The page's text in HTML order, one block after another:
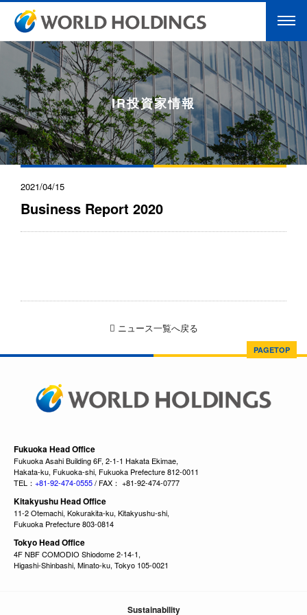
IR投資家情報
2021/04/15
Business Report 2020
ニュース一覧へ戻る
PAGETOP
Fukuoka Head Office
Fukuoka Asahi Building 6F, 2-1-1 Hakata Ekimae,
Hakata-ku, Fukuoka-shi, Fukuoka Prefecture 812-0011
TEL： +81-92-474-0555/ FAX： +81-92-474-0777
Kitakyushu Head Office
11-2 Otemachi, Kokurakita-ku, Kitakyushu-shi,
Fukuoka Prefecture 803-0814
Tokyo Head Office
4F NBF COMODIO Shiodome 2-14-1,
Higashi-Shinbashi, Minato-ku, Tokyo 105-0021
Sustainability